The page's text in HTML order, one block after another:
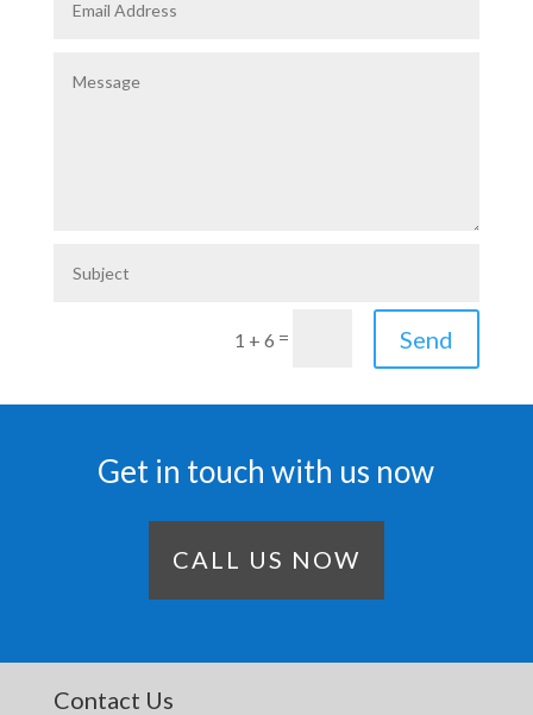
1 + 6 = Send
Get in touch with us now
CALL US NOW
Contact Us